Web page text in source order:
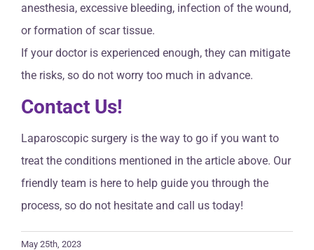
anesthesia, excessive bleeding, infection of the wound,
or formation of scar tissue.
If your doctor is experienced enough, they can mitigate
the risks, so do not worry too much in advance.
Contact Us!
Laparoscopic surgery is the way to go if you want to
treat the conditions mentioned in the article above. Our
friendly team is here to help guide you through the
process, so do not hesitate and call us today!
May 25th, 2023